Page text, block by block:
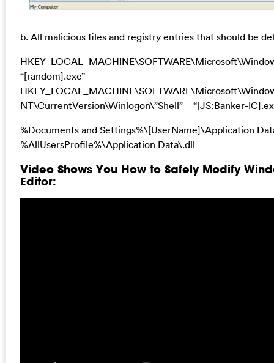
b. All malicious files and registry entries that should be
“[random].exe”
NT\CurrentVersion\Winlogon\”Shell” = “[JS:Banker-
%Documents and Settings%\[UserName]\Application
%AllUsersProfile%\Application Data\.dll
Video Shows You How to Safely Modify
Editor: